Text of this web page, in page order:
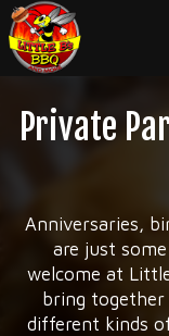
Private
Anniversaries,
are just
welcome at
bring
different kinds